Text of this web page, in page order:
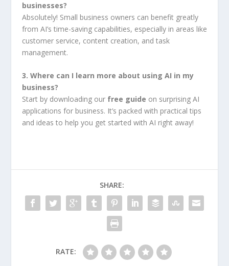
businesses?
Absolutely! Small business owners can benefit greatly
from AI’s time-saving capabilities, especially in areas like
customer service, content creation, and task
management.
3. Where can I learn more about using AI in my
business?
Start by downloading our free guide on surprising AI
applications for business. It’s packed with practical tips
and ideas to help you get started with AI right away!
SHARE:
RATE: